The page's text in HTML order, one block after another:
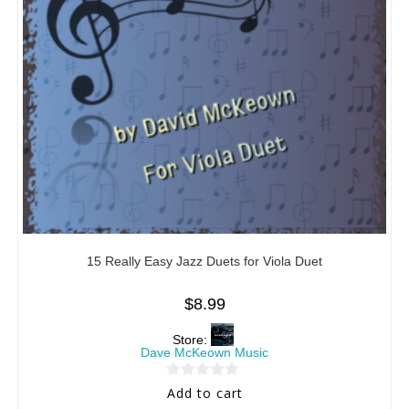
15 Really Easy Jazz Duets for Viola Duet
$8.99
Store:
Dave McKeown Music
0
Add to cart